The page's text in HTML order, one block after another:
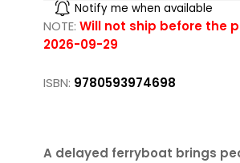
Notify me when available
NOTE: Will not ship before the
2026-09-29
ISBN: 9780593974698
A delayed ferryboat brings